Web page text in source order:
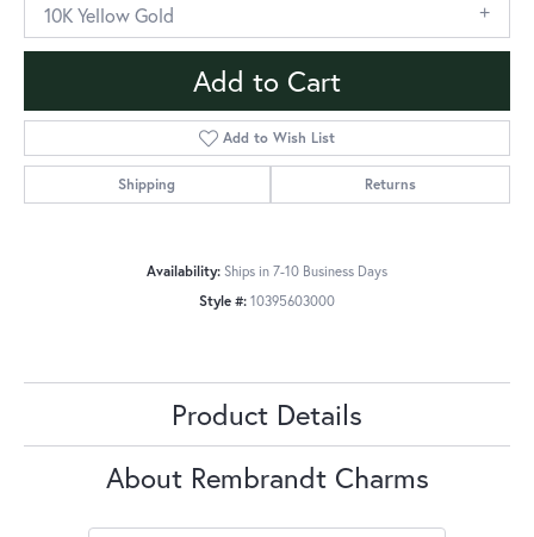
10K Yellow Gold
Add to Cart
Add to Wish List
Shipping Returns
Availability: Ships in 7-10 Business Days
Style #: 10395603000
Product Details
About Rembrandt Charms